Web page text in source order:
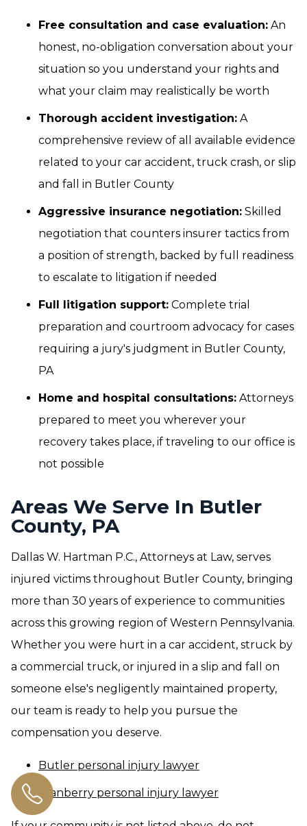
Free consultation and case evaluation: An
honest, no-obligation conversation about your
situation so you understand your rights and
what your claim may realistically be worth
Thorough accident investigation: A
comprehensive review of all available evidence
related to your car accident, truck crash, or slip
and fall in Butler County
Aggressive insurance negotiation: Skilled
negotiation that counters insurer tactics from
a position of strength, backed by full readiness
to escalate to litigation if needed
Full litigation support: Complete trial
preparation and courtroom advocacy for cases
requiring a jury's judgment in Butler County,
PA
Home and hospital consultations: Attorneys
prepared to meet you wherever your
recovery takes place, if traveling to our office is
not possible
Areas We Serve In Butler
County, PA
Dallas W. Hartman P.C., Attorneys at Law, serves
injured victims throughout Butler County, bringing
more than 30 years of experience to communities
across this growing region of Western Pennsylvania.
Whether you were hurt in a car accident, struck by
a commercial truck, or injured in a slip and fall on
someone else's negligently maintained property,
our team is ready to help you pursue the
compensation you deserve.
Butler personal injury lawyer
Cranberry personal injury lawyer